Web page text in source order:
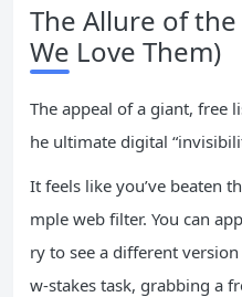
The Allure of the
We Love Them)
The appeal of a giant, free
he ultimate digital
It feels like you’ve beaten
mple web filter. You can
ry to see a different
w-stakes task, grabbing a